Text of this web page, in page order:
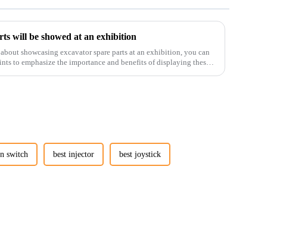
will be showed at an exhibition
showcasing excavator spare parts at an exhibition, you can
to emphasize the importance and benefits of displaying these
switch best injector best joystick